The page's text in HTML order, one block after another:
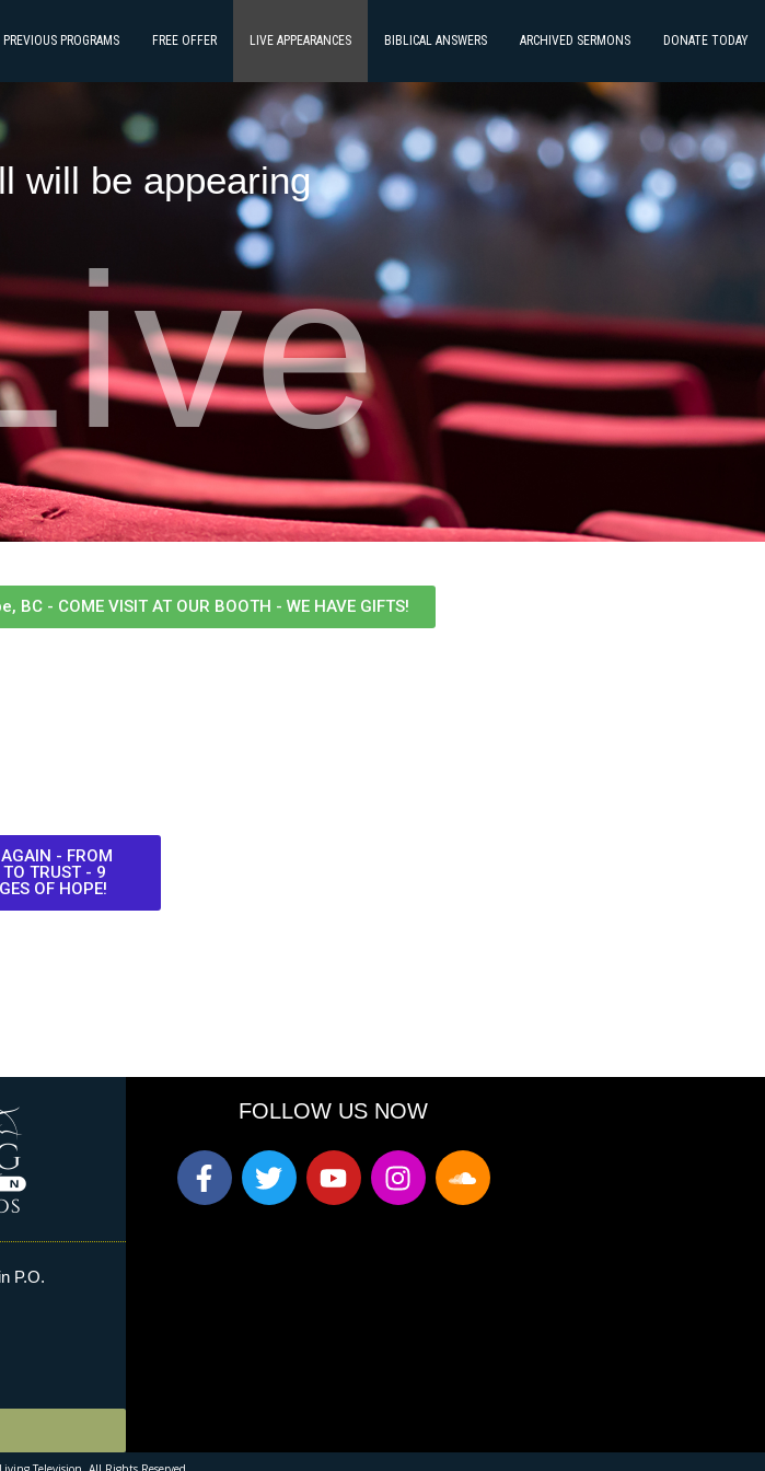
PREVIOUS PROGRAMS FREE OFFER LIVE APPEARANCES BIBLICAL ANSWERS ARCHIVED SERMONS DONATE TODAY
will be appearing
- COME VISIT AT OUR BOOTH - WE HAVE GIFTS!
- FROM
TRUST - 9
OF HOPE!
P.O.
FOLLOW US NOW